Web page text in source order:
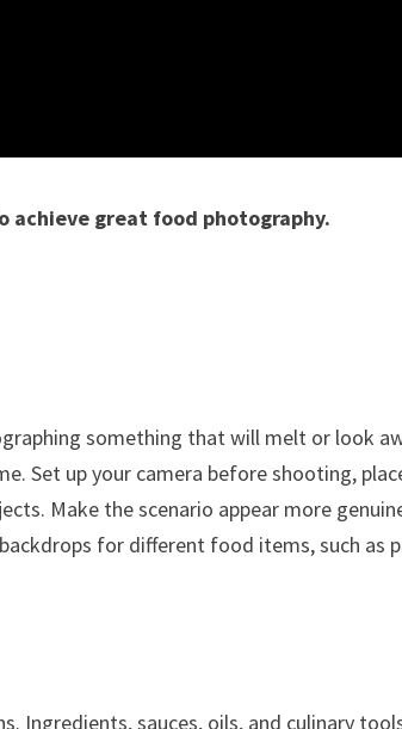
achieve great food photography.
something that will melt or look
Set up your camera before shooting,
Make the scenario appear more
for different food items, such as
Ingredients, sauces, oils, and culinary